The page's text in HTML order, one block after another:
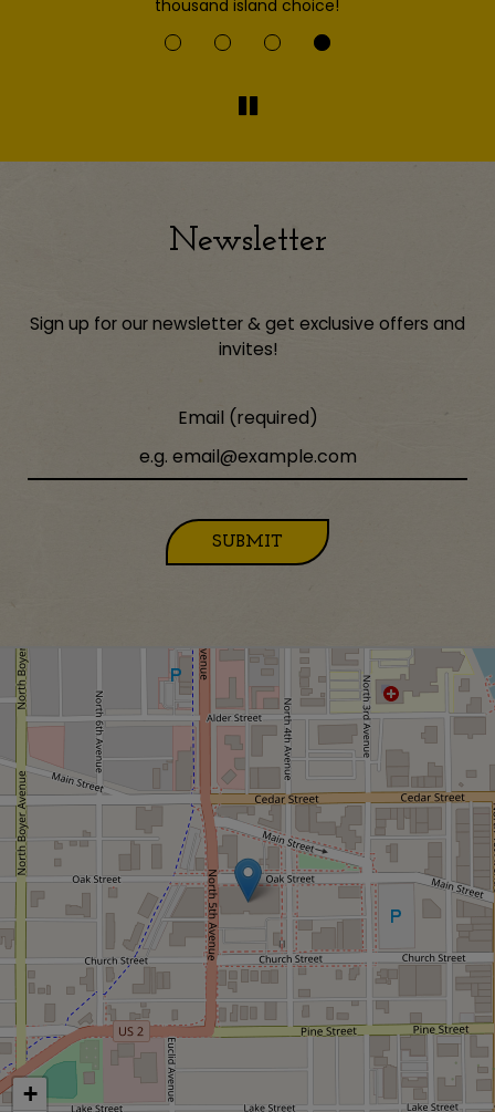
thousand island choice!
Newsletter
Sign up for our newsletter & get exclusive offers and
invites!
Email (required)
SUBMIT
+